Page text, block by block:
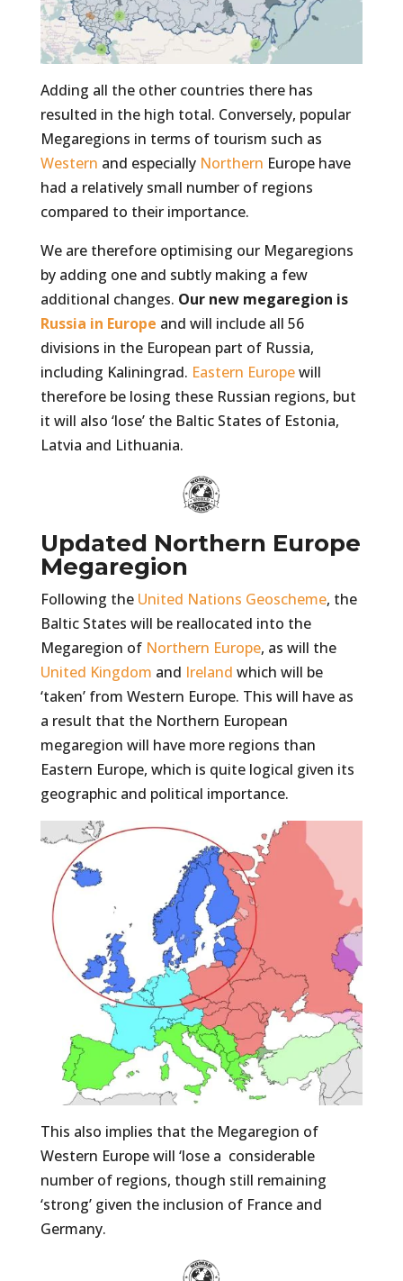
Adding all the other countries there has
resulted in the high total. Conversely, popular
Megaregions in terms of tourism such as
Western and especially Northern Europe have
had a relatively small number of regions
compared to their importance.
We are therefore optimising our Megaregions
by adding one and subtly making a few
additional changes. Our new megaregion is
Russia in Europe and will include all 56
divisions in the European part of Russia,
including Kaliningrad. Eastern Europewill
therefore be losing these Russian regions, but
it will also ‘lose’ the Baltic States of Estonia,
Latvia and Lithuania.
Updated Northern Europe
Megaregion
Following the United Nations Geoscheme, the
Baltic States will be reallocated into the
Megaregion of Northern Europe, as will the
United Kingdom and Ireland which will be
‘taken’ from Western Europe. This will have as
a result that the Northern European
megaregion will have more regions than
Eastern Europe, which is quite logical given its
geographic and political importance.
This also implies that the Megaregion of
Western Europe will ‘lose a considerable
number of regions, though still remaining
‘strong’ given the inclusion of France and
Germany.